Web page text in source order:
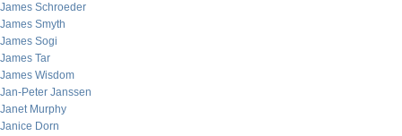
James Schroeder
James Smyth
James Sogi
James Tar
James Wisdom
Jan-Peter Janssen
Janet Murphy
Janice Dorn